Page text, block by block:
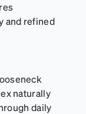
and refined
naturally
daily